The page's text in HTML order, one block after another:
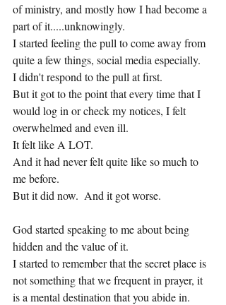
of ministry, and mostly how I had become a
part of it.....unknowingly.
I started feeling the pull to come away from
quite a few things, social media especially.
I didn't respond to the pull at first.
But it got to the point that every time that I
would log in or check my notices, I felt
overwhelmed and even ill.
It felt like A LOT.
And it had never felt quite like so much to
me before.
But it did now.  And it got worse.
God started speaking to me about being
hidden and the value of it.
I started to remember that the secret place is
not something that we frequent in prayer, it
is a mental destination that you abide in.